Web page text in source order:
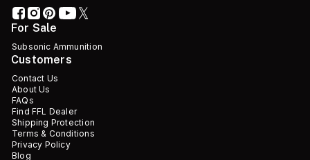
For Sale
Subsonic Ammunition
Customers
Contact Us
About Us
FAQs
Find FFL Dealer
Shipping Protection
Terms & Conditions
Privacy Policy
Blog